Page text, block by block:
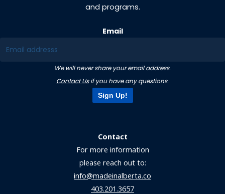
and programs.
Email
We will never share your email address.
Contact Usif you have any questions.
Sign Up!
Contact
For more information
please reach out to:
info@madeinalberta.co
403.201.3657